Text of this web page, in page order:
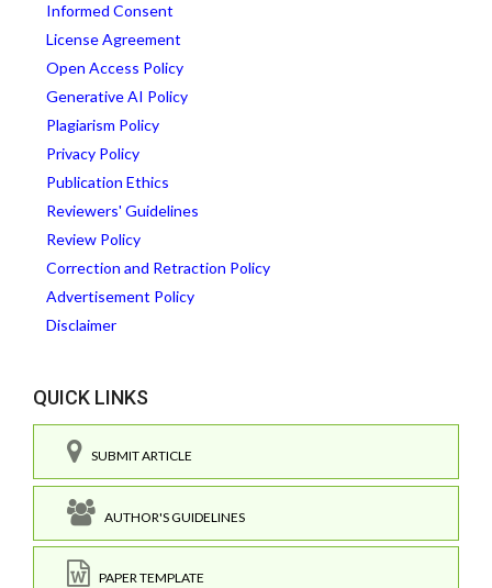
Informed Consent
License Agreement
Open Access Policy
Generative AI Policy
Plagiarism Policy
Privacy Policy
Publication Ethics
Reviewers' Guidelines
Review Policy
Correction and Retraction Policy
Advertisement Policy
Disclaimer
QUICK LINKS
SUBMIT ARTICLE
AUTHOR'S GUIDELINES
PAPER TEMPLATE